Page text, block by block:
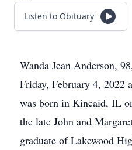
Listen to Obituary
Wanda Jean Anderson,
Friday, February 4,
was born in Kincaid, IL
the late John and
graduate of Lakewood